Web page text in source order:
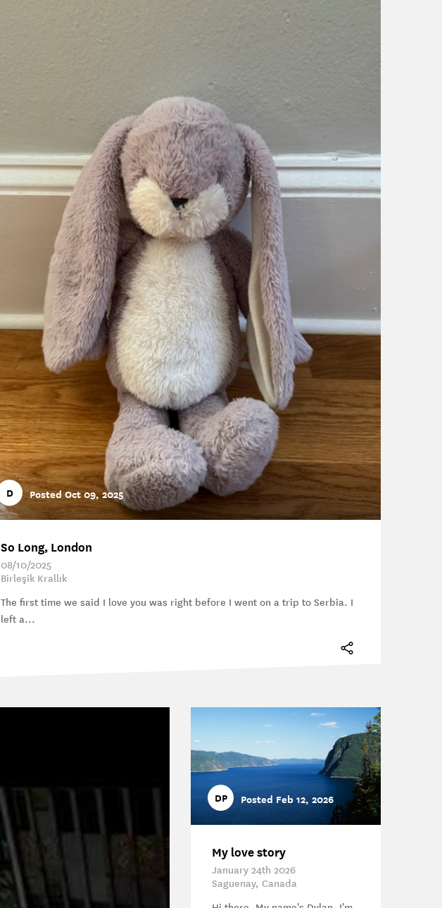
D Posted Oct 09, 2025
So Long, London
08/10/2025
Birleşik Krallık
The first time we said I love you was right before I went on a trip to Serbia. I
left a...
DP Posted Feb 12, 2026
My love story
January 24th 2026
Saguenay, Canada